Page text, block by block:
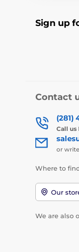
Sign up
Contact
(281)
Call us
or write
Where to
Our
We are also